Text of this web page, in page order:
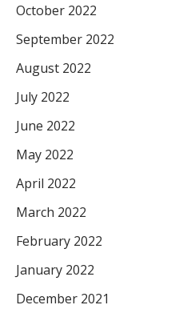
October 2022
September 2022
August 2022
July 2022
June 2022
May 2022
April 2022
March 2022
February 2022
January 2022
December 2021